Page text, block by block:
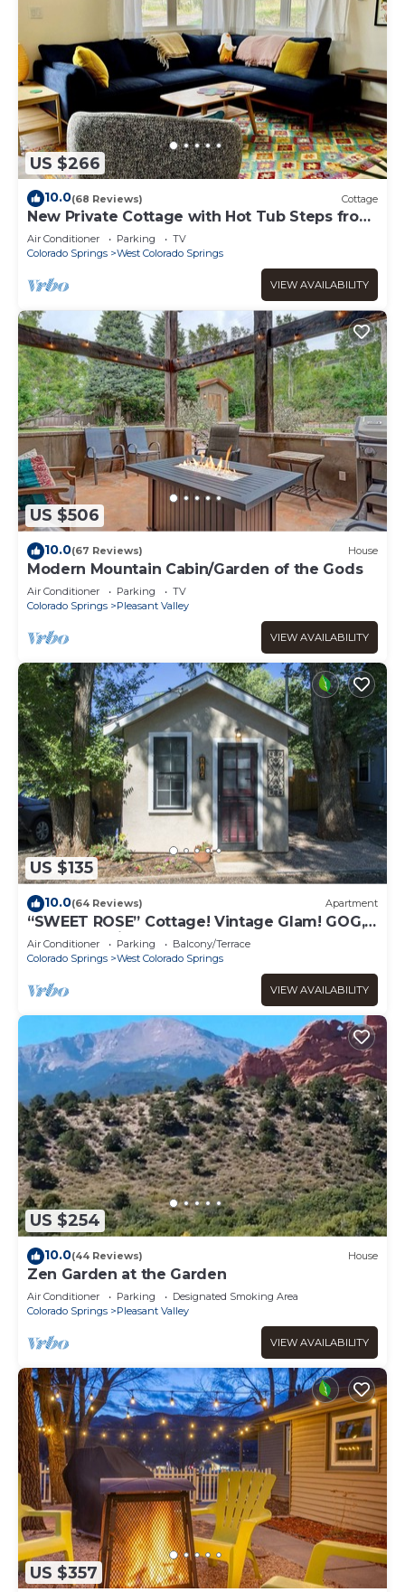
US $266
10.0(68 Reviews) Cottage
New Private Cottage with Hot Tub Steps from
Garden of the Gods
Air Conditioner Parking
TV
Colorado Springs
West Colorado Springs
VIEW AVAILABILITY
US $506
10.0(67 Reviews) House
Modern Mountain Cabin/Garden of the Gods
Air Conditioner Parking
TV
Colorado Springs
Pleasant Valley
VIEW AVAILABILITY
US $135
10.0(64 Reviews) Apartment
“SWEET ROSE” Cottage! Vintage Glam! GOG,
Horses, Manitou!
Air Conditioner Parking
Balcony/Terrace
Colorado Springs
West Colorado Springs
VIEW AVAILABILITY
US $254
10.0(44 Reviews) House
Zen Garden at the Garden
Air Conditioner Parking
Designated Smoking Area
Colorado Springs
Pleasant Valley
VIEW AVAILABILITY
US $357